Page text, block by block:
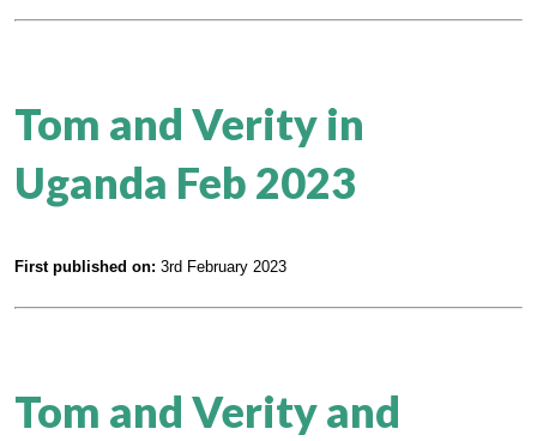
Tom and Verity in
Uganda Feb 2023
First published on: 3rd February 2023
Tom and Verity and